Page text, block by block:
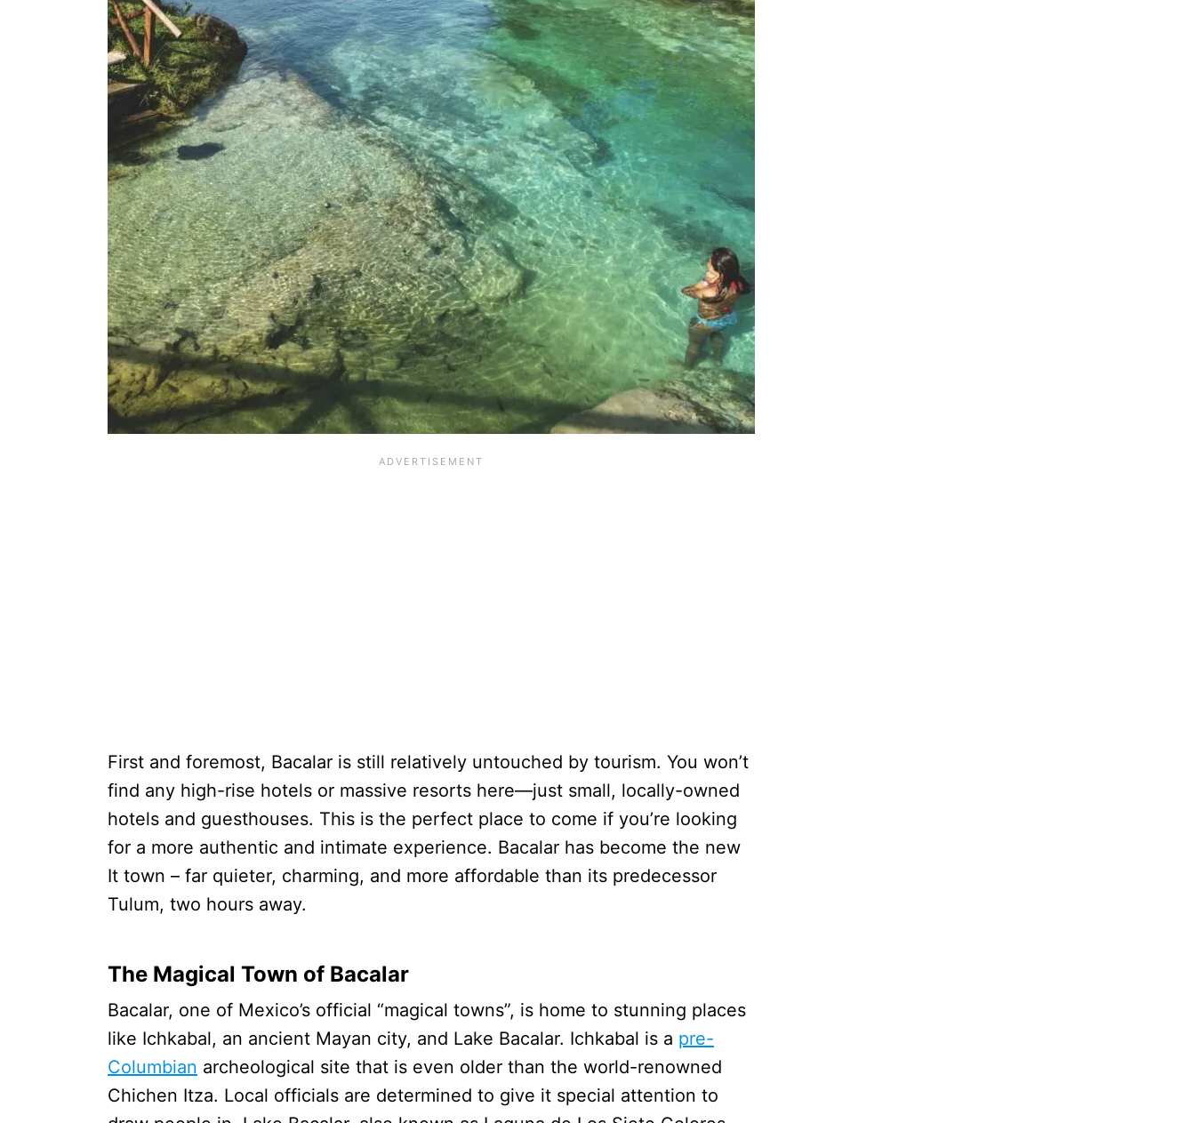
First and foremost, Bacalar is still relatively untouched by tourism. You won’t
find any high-rise hotels or massive resorts here—just small, locally-owned
hotels and guesthouses. This is the perfect place to come if you’re looking
for a more authentic and intimate experience. Bacalar has become the new
It town – far quieter, charming, and more affordable than its predecessor
Tulum, two hours away.
The Magical Town of Bacalar
Bacalar, one of Mexico’s official “magical towns”, is home to stunning places
like Ichkabal, an ancient Mayan city, and Lake Bacalar. Ichkabal is a pre-
Columbian archeological site that is even older than the world-renowned
Chichen Itza. Local officials are determined to give it special attention to